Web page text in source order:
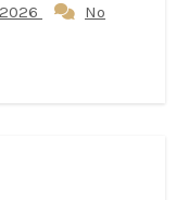
No